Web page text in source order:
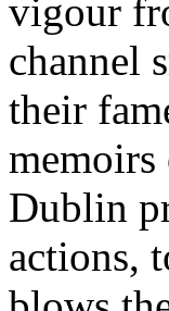
vigour
channel
their
Dublin
actions,